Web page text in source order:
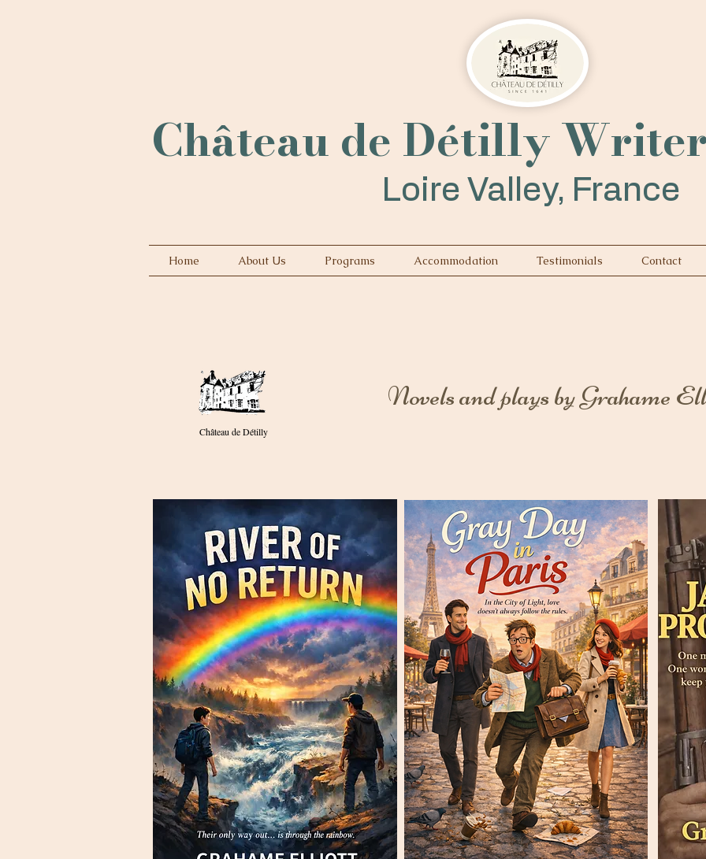
Château de Détilly
Loire Valley, France
Home About Us Programs Accommodation Testimonials Contact
Château de Détilly
Novels and plays by Grahame